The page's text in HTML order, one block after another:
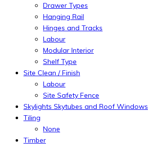
Drawer Types
Hanging Rail
Hinges and Tracks
Labour
Modular Interior
Shelf Type
Site Clean / Finish
Labour
Site Safety Fence
Skylights Skytubes and Roof Windows
Tiling
None
Timber